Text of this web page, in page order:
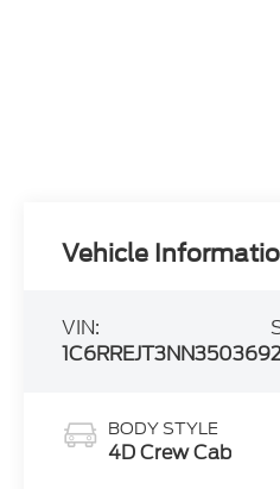
Vehicle
VIN:
1C6RREJT3NN350369
BODY STYLE
4D Crew Cab